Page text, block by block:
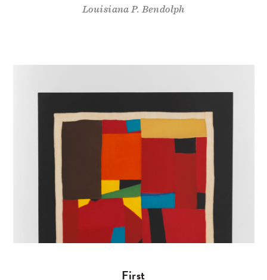
Louisiana P. Bendolph
First